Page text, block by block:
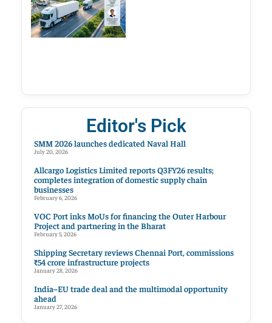
Editor's Pick
SMM 2026 launches dedicated Naval Hall
July 20, 2026
Allcargo Logistics Limited reports Q3FY26 results;
completes integration of domestic supply chain
businesses
February 6, 2026
VOC Port inks MoUs for financing the Outer Harbour
Project and partnering in the Bharat
February 5, 2026
Shipping Secretary reviews Chennai Port, commissions
₹54 crore infrastructure projects
January 28, 2026
India–EU trade deal and the multimodal opportunity
ahead
January 27, 2026